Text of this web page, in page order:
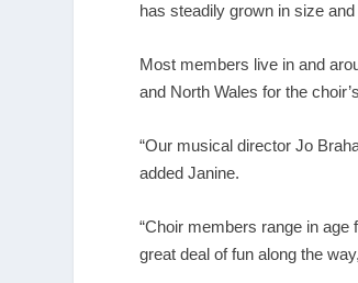
has steadily grown in size
Most members live in and
and North Wales for the
“Our musical director Jo
added Janine.
“Choir members range in
great deal of fun along the